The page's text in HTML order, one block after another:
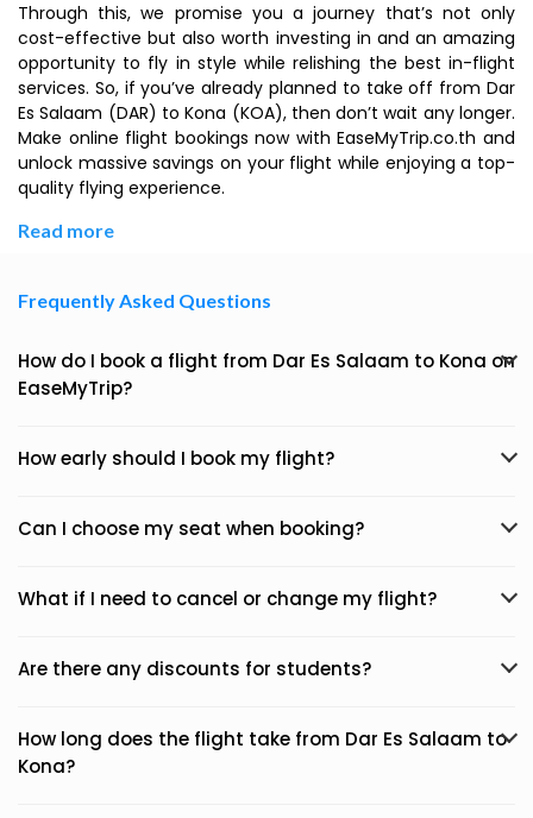
Through this, we promise you a journey that’s not only
cost-effective but also worth investing in and an amazing
opportunity to fly in style while relishing the best in-flight
services. So, if you’ve already planned to take off from Dar
Es Salaam (DAR) to Kona (KOA), then don’t wait any longer.
Make online flight bookings now with EaseMyTrip.co.th and
unlock massive savings on your flight while enjoying a top-
quality flying experience.
Read more
Frequently Asked Questions
How do I book a flight from Dar Es Salaam to Kona on
EaseMyTrip?
How early should I book my flight?
Can I choose my seat when booking?
What if I need to cancel or change my flight?
Are there any discounts for students?
How long does the flight take from Dar Es Salaam to
Kona?